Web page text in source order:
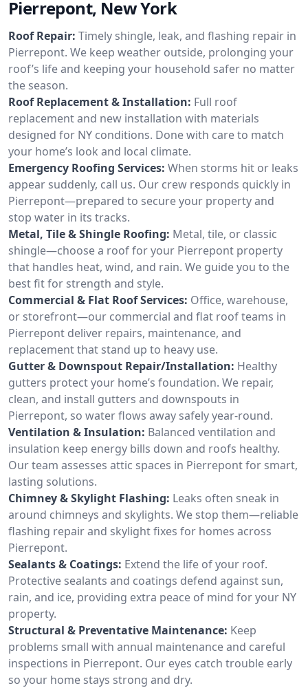
Pierrepont, New York
Roof Repair: Timely shingle, leak, and flashing repair in
Pierrepont. We keep weather outside, prolonging your
roof’s life and keeping your household safer no matter
the season.
Roof Replacement & Installation: Full roof
replacement and new installation with materials
designed for NY conditions. Done with care to match
your home’s look and local climate.
Emergency Roofing Services: When storms hit or leaks
appear suddenly, call us. Our crew responds quickly in
Pierrepont—prepared to secure your property and
stop water in its tracks.
Metal, Tile & Shingle Roofing: Metal, tile, or classic
shingle—choose a roof for your Pierrepont property
that handles heat, wind, and rain. We guide you to the
best fit for strength and style.
Commercial & Flat Roof Services: Office, warehouse,
or storefront—our commercial and flat roof teams in
Pierrepont deliver repairs, maintenance, and
replacement that stand up to heavy use.
Gutter & Downspout Repair/Installation: Healthy
gutters protect your home’s foundation. We repair,
clean, and install gutters and downspouts in
Pierrepont, so water flows away safely year-round.
Ventilation & Insulation: Balanced ventilation and
insulation keep energy bills down and roofs healthy.
Our team assesses attic spaces in Pierrepont for smart,
lasting solutions.
Chimney & Skylight Flashing: Leaks often sneak in
around chimneys and skylights. We stop them—reliable
flashing repair and skylight fixes for homes across
Pierrepont.
Sealants & Coatings: Extend the life of your roof.
Protective sealants and coatings defend against sun,
rain, and ice, providing extra peace of mind for your NY
property.
Structural & Preventative Maintenance: Keep
problems small with annual maintenance and careful
inspections in Pierrepont. Our eyes catch trouble early
so your home stays strong and dry.